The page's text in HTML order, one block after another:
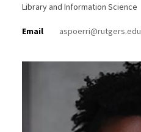
Library and Information Science
Email aspoerri@rutgers.edu